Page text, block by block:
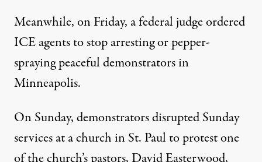
Meanwhile, on Friday, a federal judge ordered
ICE agents to stop arresting or pepper-
spraying peaceful demonstrators in
Minneapolis.
On Sunday, demonstrators disrupted Sunday
services at a church in St. Paul to protest one